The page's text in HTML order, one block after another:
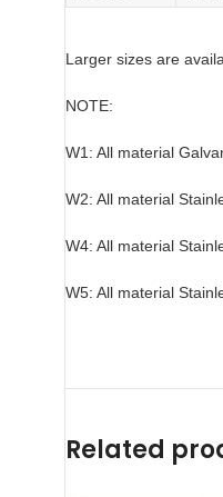
Larger sizes are
NOTE:
W1: All material
W2: All material
W4: All material
W5: All material
Related